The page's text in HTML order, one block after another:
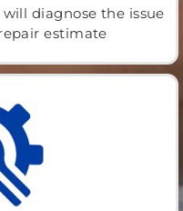
diagnose the issue
estimate